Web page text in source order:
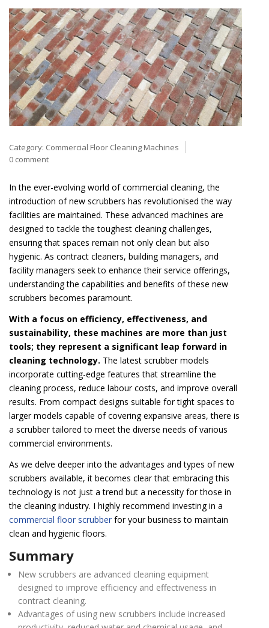
Category: Commercial Floor Cleaning Machines
0 comment
In the ever-evolving world of commercial cleaning, the
introduction of new scrubbers has revolutionised the way
facilities are maintained. These advanced machines are
designed to tackle the toughest cleaning challenges,
ensuring that spaces remain not only clean but also
hygienic. As contract cleaners, building managers, and
facility managers seek to enhance their service offerings,
understanding the capabilities and benefits of these new
scrubbers becomes paramount.
With a focus on efficiency, effectiveness, and
sustainability, these machines are more than just
tools; they represent a significant leap forward in
cleaning technology. The latest scrubber models
incorporate cutting-edge features that streamline the
cleaning process, reduce labour costs, and improve overall
results. From compact designs suitable for tight spaces to
larger models capable of covering expansive areas, there is
a scrubber tailored to meet the diverse needs of various
commercial environments.
As we delve deeper into the advantages and types of new
scrubbers available, it becomes clear that embracing this
technology is not just a trend but a necessity for those in
the cleaning industry. I highly recommend investing in a
commercial floor scrubber for your business to maintain
clean and hygienic floors.
Summary
New scrubbers are advanced cleaning equipment
designed to improve efficiency and effectiveness in
contract cleaning.
Advantages of using new scrubbers include increased